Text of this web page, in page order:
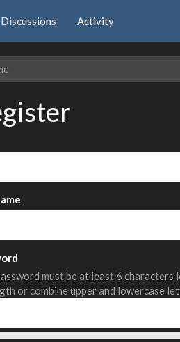
Discussions Activity
must be at least 6
or combine upper and lowercase